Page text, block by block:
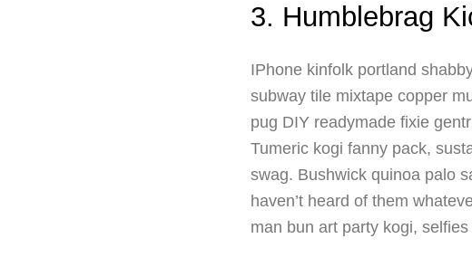
3. Humblebrag
IPhone kinfolk portland
subway tile mixtape copper
pug DIY readymade fixie
Tumeric kogi fanny pack,
swag. Bushwick quinoa palo
haven’t heard of them
man bun art party kogi,